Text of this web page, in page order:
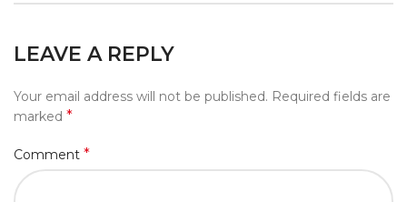
LEAVE A REPLY
Your email address will not be published. Required fields are
marked *
Comment *